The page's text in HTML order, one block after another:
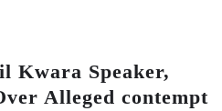
Kwara Speaker,
Alleged contempt